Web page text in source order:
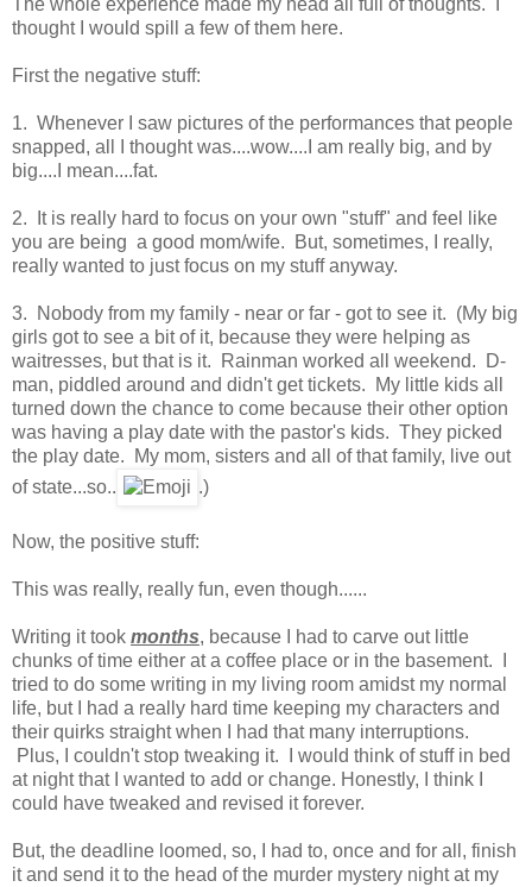
The whole experience made my head all full of thoughts. I
thought I would spill a few of them here.
First the negative stuff:
1. Whenever I saw pictures of the performances that people
snapped, all I thought was....wow....I am really big, and by
big....I mean....fat.
2. It is really hard to focus on your own "stuff" and feel like
you are being a good mom/wife. But, sometimes, I really,
really wanted to just focus on my stuff anyway.
3. Nobody from my family - near or far - got to see it. (My big
girls got to see a bit of it, because they were helping as
waitresses, but that is it. Rainman worked all weekend. D-
man, piddled around and didn't get tickets. My little kids all
turned down the chance to come because their other option
was having a play date with the pastor's kids. They picked
the play date. My mom, sisters and all of that family, live out
of state...so..
.)
Now, the positive stuff:
This was really, really fun, even though......
Writing it took months, because I had to carve out little
chunks of time either at a coffee place or in the basement. I
tried to do some writing in my living room amidst my normal
life, but I had a really hard time keeping my characters and
their quirks straight when I had that many interruptions.
Plus, I couldn't stop tweaking it. I would think of stuff in bed
at night that I wanted to add or change. Honestly, I think I
could have tweaked and revised it forever.
But, the deadline loomed, so, I had to, once and for all, finish
it and send it to the head of the murder mystery night at my